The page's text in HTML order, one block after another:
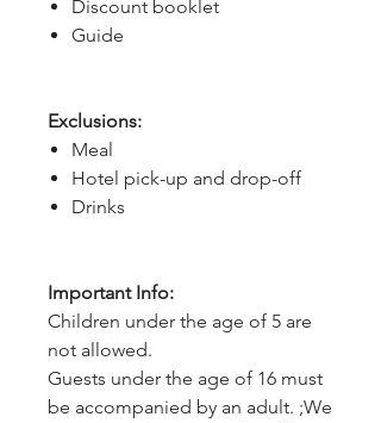
Discount booklet
Guide
Exclusions:
Meal
Hotel pick-up and drop-off
Drinks
Important Info:
Children under the age of 5 are
not allowed.
Guests under the age of 16 must
be accompanied by an adult. ;We